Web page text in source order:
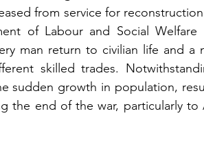
from service for
of Labour and Social
man return to civilian life and a
skilled trades.
sudden growth in population,
the end of the war, particularly to